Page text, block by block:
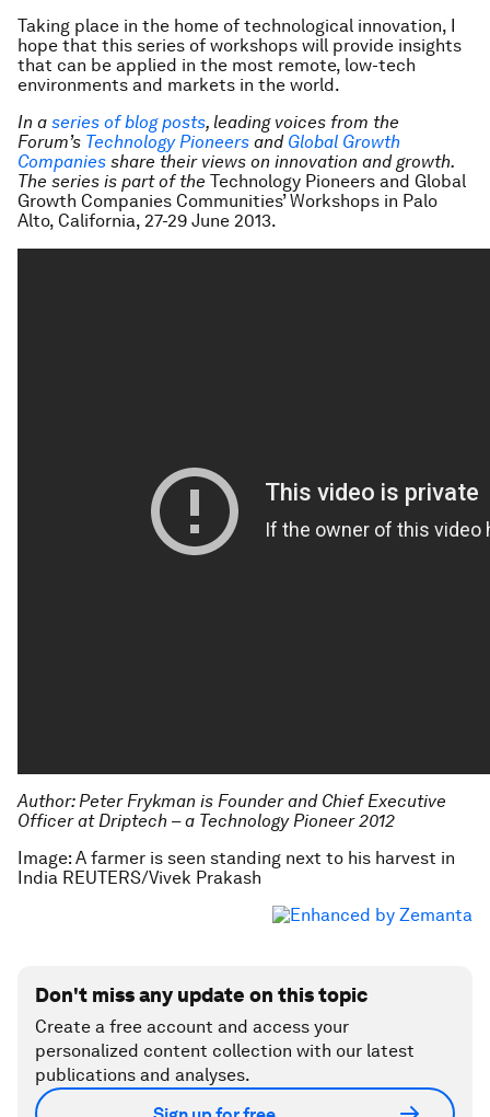
Taking place in the home of technological innovation, I
hope that this series of workshops will provide insights
that can be applied in the most remote, low-tech
environments and markets in the world.
In a series of blog posts, leading voices from the
Forum’s Technology Pioneers and Global Growth
Companies share their views on innovation and growth.
The series is part of the Technology Pioneers and Global
Growth Companies Communities’ Workshops in Palo
Alto, California, 27-29 June 2013.
Author: Peter Frykman is Founder and Chief Executive
Officer at Driptech – a Technology Pioneer 2012
Image: A farmer is seen standing next to his harvest in
India REUTERS/Vivek Prakash
Don't miss any update on this topic
Create a free account and access your
personalized content collection with our latest
publications and analyses.